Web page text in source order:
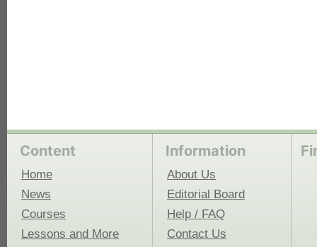
Content
Home
News
Courses
Lessons and More
Information
About Us
Editorial Board
Help / FAQ
Contact Us